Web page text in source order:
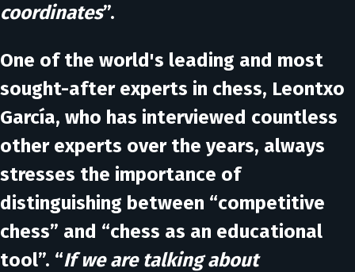
coordinates”.
One of the world's leading and most
sought-after experts in chess, Leontxo
García, who has interviewed countless
other experts over the years, always
stresses the importance of
distinguishing between “competitive
chess” and “chess as an educational
tool”. “If we are talking about